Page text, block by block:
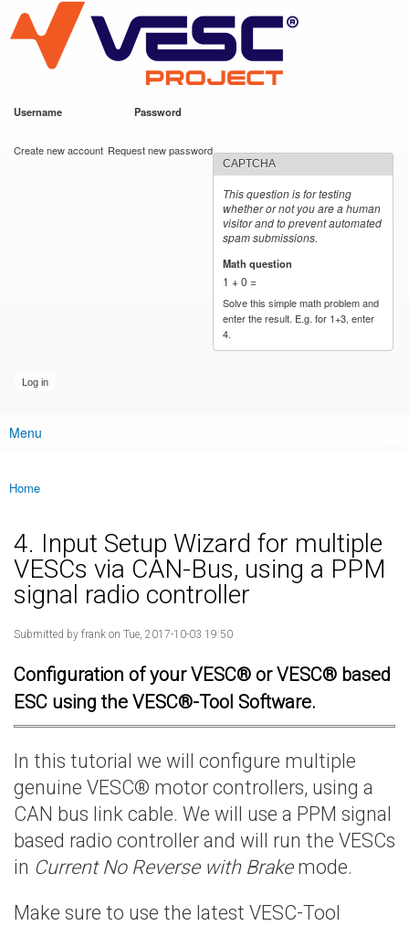
main
content
VESC Project
Username Password
Create new account Request new password
CAPTCHA
This question is for testing
whether or not you are a human
visitor and to prevent automated
spam submissions.
Math question
1 + 0 =
Solve this simple math problem and
enter the result. E.g. for 1+3, enter
4.
Main menu
Menu
You are here
Home
4. Input Setup Wizard for multiple
VESCs via CAN-Bus, using a PPM
signal radio controller
Submitted by frank on Tue, 2017-10-03 19:50
Configuration of your VESC® or VESC® based
ESC using the VESC®-Tool Software.
In this tutorial we will configure multiple
genuine VESC® motor controllers, using a
CAN bus link cable. We will use a PPM signal
based radio controller and will run the VESCs
in Current No Reverse with Brakemode.
Make sure to use the latest VESC-Tool